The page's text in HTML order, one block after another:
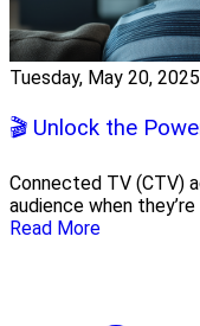
Tuesday, May 20, 2025
🎬 Unlock the
Connected TV (CTV)
audience when
Read More